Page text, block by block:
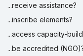
...receive assistance?
...inscribe elements?
...access capacity-
...be accredited